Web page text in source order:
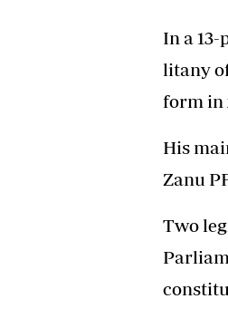
In a
litany
form in
His
Zanu
Two